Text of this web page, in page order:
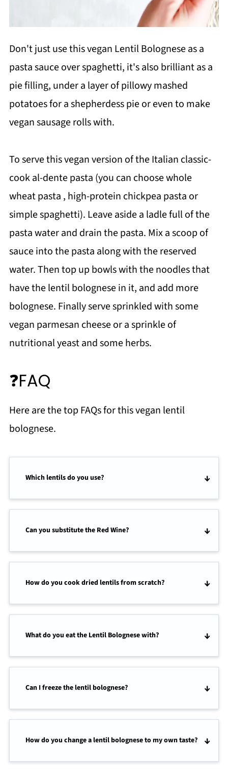
Don't just use this vegan Lentil Bolognese as a
pasta sauce over spaghetti, it's also brilliant as a
pie filling, under a layer of pillowy mashed
potatoes for a shepherdess pie or even to make
vegan sausage rolls with.
To serve this vegan version of the Italian classic-
cook al-dente pasta (you can choose whole
wheat pasta , high-protein chickpea pasta or
simple spaghetti). Leave aside a ladle full of the
pasta water and drain the pasta. Mix a scoop of
sauce into the pasta along with the reserved
water. Then top up bowls with the noodles that
have the lentil bolognese in it, and add more
bolognese. Finally serve sprinkled with some
vegan parmesan cheese or a sprinkle of
nutritional yeast and some herbs.
❓FAQ
Here are the top FAQs for this vegan lentil
bolognese.
Which lentils do you use?
Can you substitute the Red Wine?
How do you cook dried lentils from scratch?
What do you eat the Lentil Bolognese with?
Can I freeze the lentil bolognese?
How do you change a lentil bolognese to my own taste?